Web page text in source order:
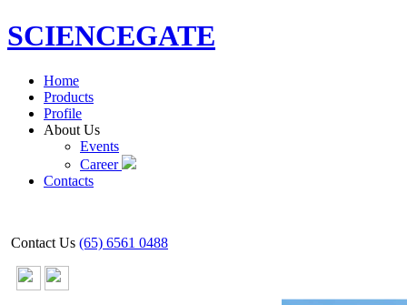
SCIENCEGATE
Home
Products
Profile
About Us
Events
Career
Contacts
Contact Us (65) 6561 0488